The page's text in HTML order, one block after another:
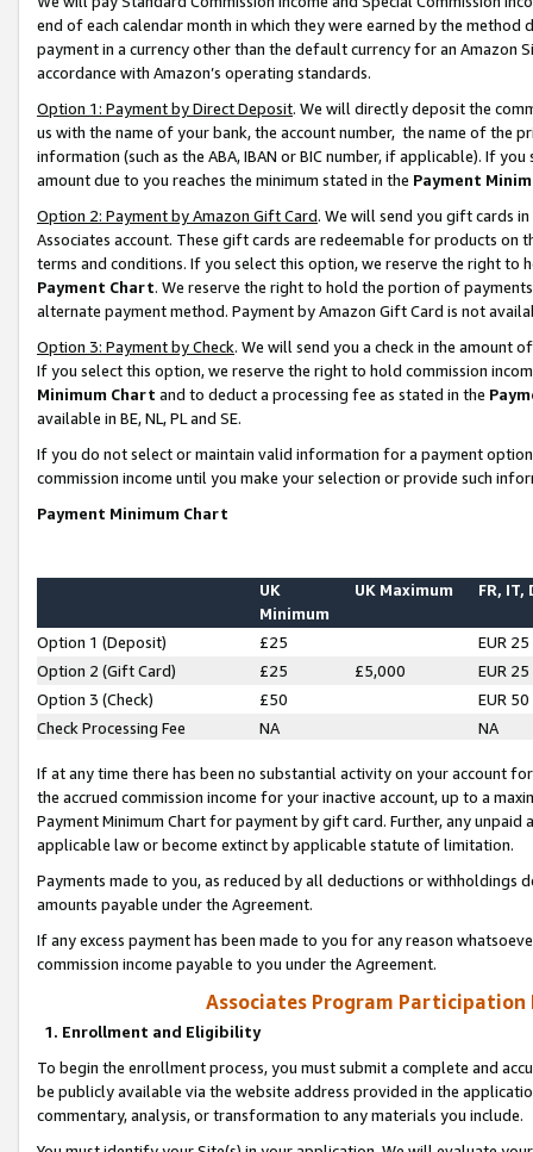
end of each calendar month in which they were earned by the
payment in a currency other than the default currency for an Amazon
accordance with Amazon’s operating standards.
Option 1: Payment by Direct Deposit. We will directly deposit the
us with the name of your bank, the account number, the name of the
information (such as the ABA, IBAN or BIC number, if applicable). If
amount due to you reaches the minimum stated in the Payment
Option 2: Payment by Amazon Gift Card. We will send you gift cards
Associates account. These gift cards are redeemable for products on
terms and conditions. If you select this option, we reserve the right to
Payment Chart. We reserve the right to hold the portion of
alternate payment method. Payment by Amazon Gift Card is not
Option 3: Payment by Check. We will send you a check in the amount
If you select this option, we reserve the right to hold commission
Minimum Chart and to deduct a processing fee as stated in the
available in BE, NL, PL and SE.
If you do not select or maintain valid information for a payment
commission income until you make your selection or provide such
Payment Minimum Chart
UK
Minimum
UK Maximum FR, IT,
Option 1 (Deposit) £25
EUR 25
Option 2 (Gift Card)
£25 £5,000
EUR 25
Option 3 (Check)
£50
EUR 50
Check Processing Fee
NA NA
If at any time there has been no substantial activity on your account
the accrued commission income for your inactive account, up to a
Payment Minimum Chart for payment by gift card. Further, any
applicable law or become extinct by applicable statute of limitation.
Payments made to you, as reduced by all deductions or
amounts payable under the Agreement.
If any excess payment has been made to you for any reason
commission income payable to you under the Agreement.
Associates Program Participation
1. Enrollment and Eligibility
To begin the enrollment process, you must submit a complete and
be publicly available via the website address provided in the
commentary, analysis, or transformation to any materials you include.